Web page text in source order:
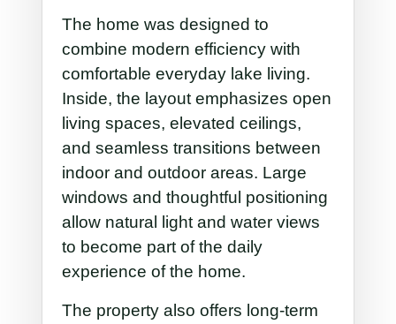
The home was designed to
combine modern efficiency with
comfortable everyday lake living.
Inside, the layout emphasizes open
living spaces, elevated ceilings,
and seamless transitions between
indoor and outdoor areas. Large
windows and thoughtful positioning
allow natural light and water views
to become part of the daily
experience of the home.
The property also offers long-term